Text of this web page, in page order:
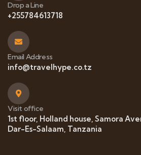
Drop a Line
+255784613718
Email Address
info@travelhype.co.tz
Visit office
1st floor, Holland house, Samora
Dar-Es-Salaam, Tanzania